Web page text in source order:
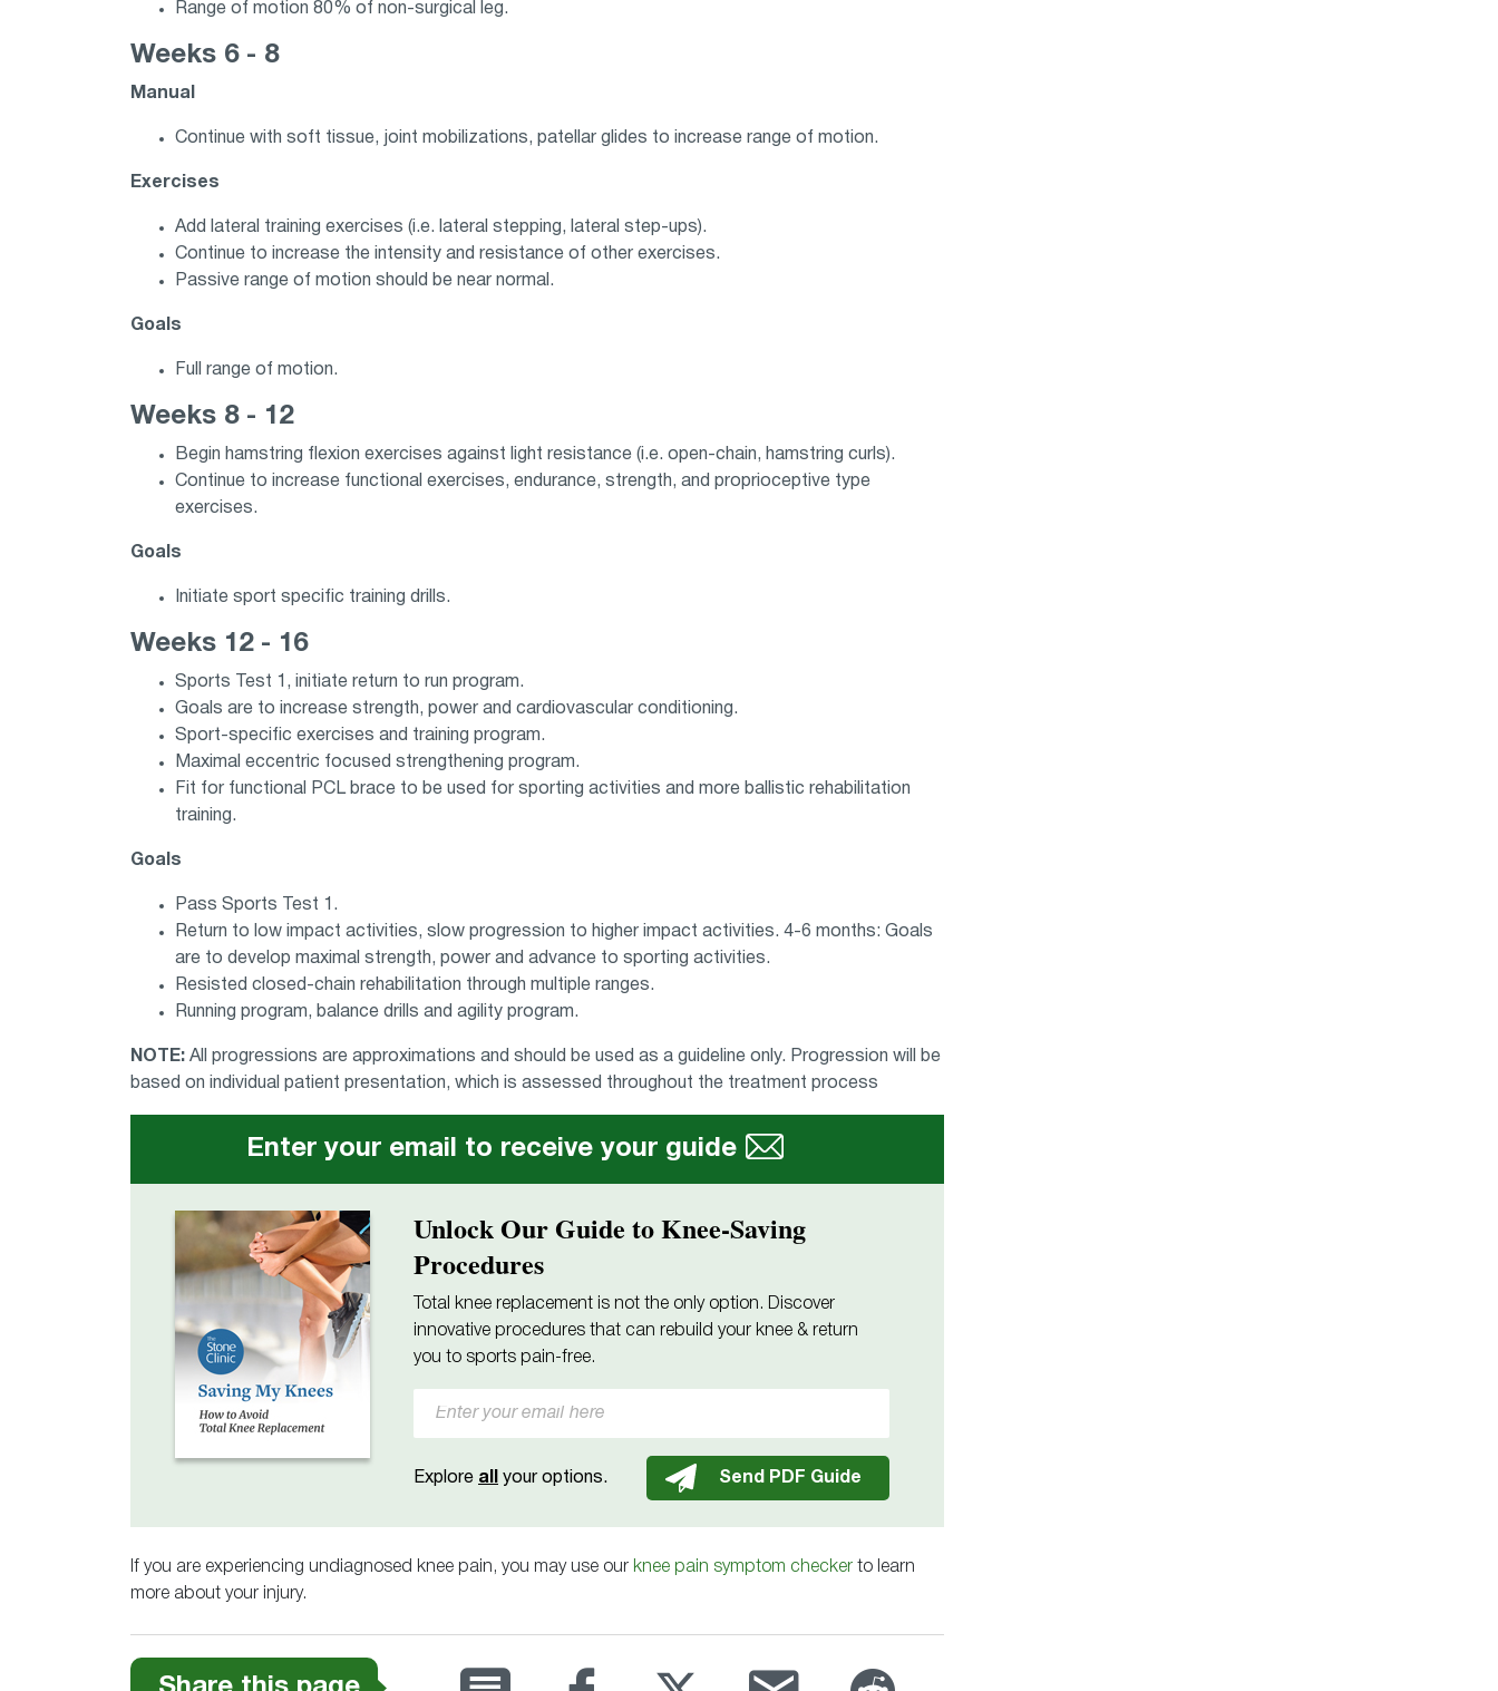
Range of motion 80% of non-surgical leg.
Weeks 6 - 8
Manual
Continue with soft tissue, joint mobilizations, patellar glides to increase range of motion.
Exercises
Add lateral training exercises (i.e. lateral stepping, lateral step-ups).
Continue to increase the intensity and resistance of other exercises.
Passive range of motion should be near normal.
Goals
Full range of motion.
Weeks 8 - 12
Begin hamstring flexion exercises against light resistance (i.e. open-chain, hamstring curls).
Continue to increase functional exercises, endurance, strength, and proprioceptive type
exercises.
Goals
Initiate sport specific training drills.
Weeks 12 - 16
Sports Test 1, initiate return to run program.
Goals are to increase strength, power and cardiovascular conditioning.
Sport-specific exercises and training program.
Maximal eccentric focused strengthening program.
Fit for functional PCL brace to be used for sporting activities and more ballistic rehabilitation
training.
Goals
Pass Sports Test 1.
Return to low impact activities, slow progression to higher impact activities. 4-6 months: Goals
are to develop maximal strength, power and advance to sporting activities.
Resisted closed-chain rehabilitation through multiple ranges.
Running program, balance drills and agility program.
NOTE: All progressions are approximations and should be used as a guideline only. Progression will be
based on individual patient presentation, which is assessed throughout the treatment process
Enter your email to receive your guide
Unlock Our Guide to Knee-Saving
Procedures
Total knee replacement is not the only option. Discover
innovative procedures that can rebuild your knee & return
you to sports pain-free.
Explore all your options.
If you are experiencing undiagnosed knee pain, you may use our knee pain symptom checker to learn
more about your injury.